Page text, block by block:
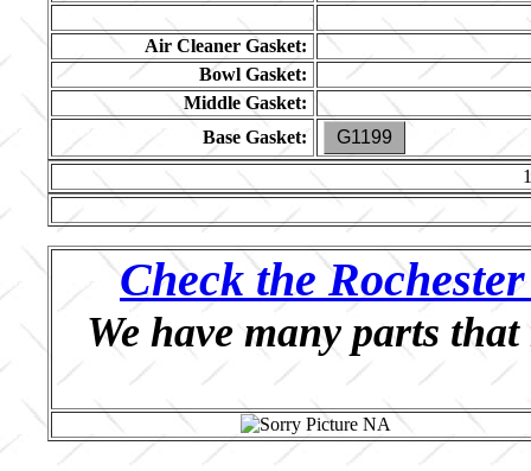
Air Cleaner Gasket:
Bowl Gasket:
Middle Gasket:
Base Gasket:
G1199
Check the
We have many parts